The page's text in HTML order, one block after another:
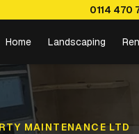
0114 470
Home Landscaping
MAINTENANCE LTD